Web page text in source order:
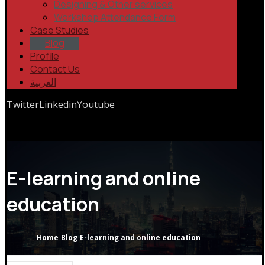
Designing & Other services
Workshop Attendance Form
Case Studies
Blog
Profile
Contact Us
العربية
TwitterLinkedinYoutube
E-learning and online
education
Home Blog E-learning and online education